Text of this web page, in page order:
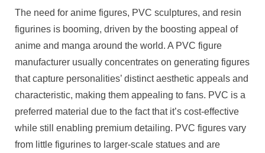
The need for anime figures, PVC sculptures, and resin
figurines is booming, driven by the boosting appeal of
anime and manga around the world. A PVC figure
manufacturer usually concentrates on generating figures
that capture personalities’ distinct aesthetic appeals and
characteristic, making them appealing to fans. PVC is a
preferred material due to the fact that it’s cost-effective
while still enabling premium detailing. PVC figures vary
from little figurines to larger-scale statues and are